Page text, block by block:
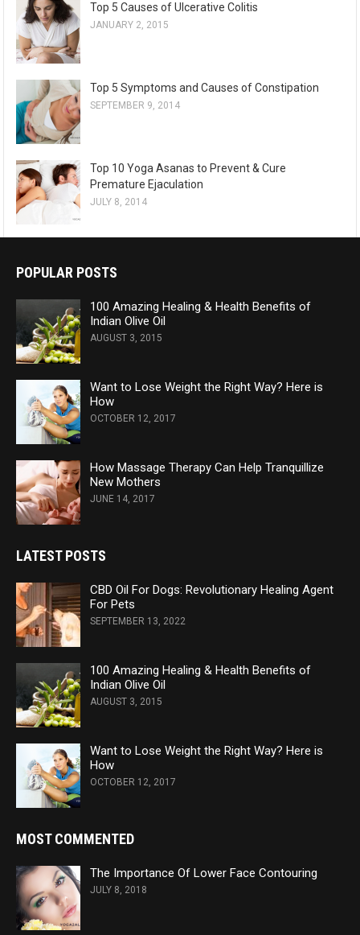
Top 5 Causes of Ulcerative Colitis
JANUARY 2, 2015
Top 5 Symptoms and Causes of Constipation
SEPTEMBER 9, 2014
Top 10 Yoga Asanas to Prevent & Cure
Premature Ejaculation
JULY 8, 2014
POPULAR POSTS
100 Amazing Healing & Health Benefits of
Indian Olive Oil
AUGUST 3, 2015
Want to Lose Weight the Right Way? Here is
How
OCTOBER 12, 2017
How Massage Therapy Can Help Tranquillize
New Mothers
JUNE 14, 2017
LATEST POSTS
CBD Oil For Dogs: Revolutionary Healing Agent
For Pets
SEPTEMBER 13, 2022
100 Amazing Healing & Health Benefits of
Indian Olive Oil
AUGUST 3, 2015
Want to Lose Weight the Right Way? Here is
How
OCTOBER 12, 2017
MOST COMMENTED
The Importance Of Lower Face Contouring
JULY 8, 2018